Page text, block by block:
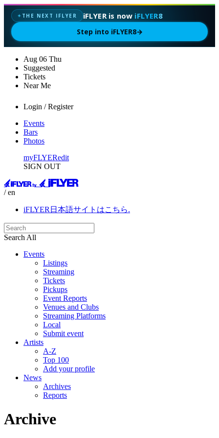
✦ THE NEXT IFLYER iFLYER is now iFLYER8
Step into iFLYER8→
Aug 06 Thu
Suggested
Tickets
Near Me
Login / Register
Events
Bars
Photos
myFLYERedit
SIGN OUT
/ en
iFLYER日本語サイトはこちら.
Search All
Events
Listings
Streaming
Tickets
Pickups
Event Reports
Venues and Clubs
Streaming Platforms
Local
Submit event
Artists
A-Z
Top 100
Add your profile
News
Archives
Reports
Archive